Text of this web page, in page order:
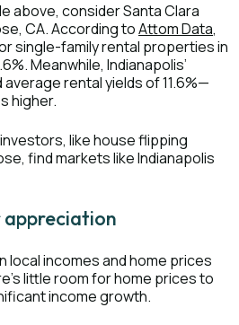
above, consider Santa Clara
CA. According toAttom Data,
single-family rental properties in
Meanwhile, Indianapolis’
rental yields of 11.6%—
higher.
like house flipping
find markets like Indianapolis
local incomes and home prices
little room for home prices to
income growth.